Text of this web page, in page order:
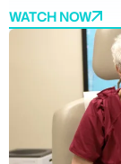
WATCH NOW